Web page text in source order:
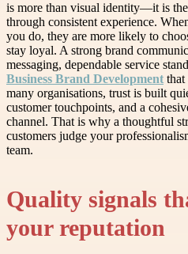
is more than visual identity—it is
through consistent experience.
you do, they are more likely to
stay loyal. A strong brand
messaging, dependable service
Business Brand Development
many organisations, trust is built
customer touchpoints, and a
channel. That is why a thoughtful
customers judge your
team.
Quality signals
your reputation